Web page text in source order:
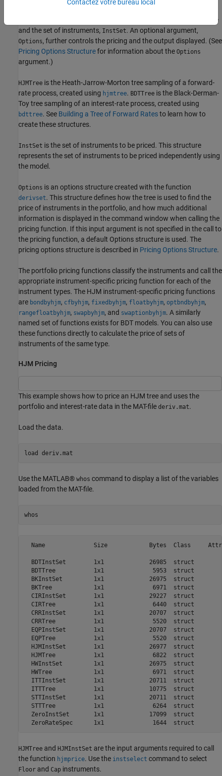
Each function requires two input arguments: the interest-rate tree
and the set of instruments, InstSet. An optional argument,
Options, further controls the pricing and the output displayed. (See
Pricing Options Structurefor information about the Options
argument.)
HJMTree is the Heath-Jarrow-Morton tree sampling of a forward-
rate process, created using hjmtree. BDTTree is the Black-Derman-
Toy tree sampling of an interest-rate process, created using
bdttree. See Building a Tree of Forward Ratesto learn how to
create these structures.
InstSet is the set of instruments to be priced. This structure
represents the set of instruments to be priced independently using
the model.
Options is an options structure created with the function
derivset. This structure defines how the tree is used to find the
price of instruments in the portfolio, and how much additional
information is displayed in the command window when calling the
pricing function. If this input argument is not specified in the call to
the pricing function, a default Options structure is used. The
pricing options structure is described in Pricing Options Structure.
The portfolio pricing functions classify the instruments and call the
appropriate instrument-specific pricing function for each of the
instrument types. The HJM instrument-specific pricing functions
are bondbyhjm, cfbyhjm, fixedbyhjm, floatbyhjm, optbndbyhjm,
rangefloatbyhjm, swapbyhjm, and swaptionbyhjm. A similarly
named set of functions exists for BDT models. You can also use
these functions directly to calculate the price of sets of
instruments of the same type.
HJM Pricing
This example shows how to price an HJM tree and uses the
portfolio and interest-rate data in the MAT-file deriv.mat.
Load the data.
load deriv.mat
Use the MATLAB® whos command to display a list of the variables
loaded from the MAT-file.
whos
Name              Size            Bytes  Class
BDTInstSet        1x1             26985
BDTTree           1x1              5953
BKInstSet         1x1             26975
BKTree            1x1              6971
CIRInstSet        1x1             29227
CIRTree           1x1              6440
CRRInstSet        1x1             20707
CRRTree           1x1              5520
EQPInstSet        1x1             20707
EQPTree           1x1              5520
HJMInstSet        1x1             26977
HJMTree           1x1              6822
HWInstSet         1x1             26975
HWTree            1x1              6971
ITTInstSet        1x1             20711
ITTTree           1x1             10775
STTInstSet        1x1             20711
STTTree           1x1              6264
ZeroInstSet       1x1             17099
HJMTree and HJMInstSet are the input arguments required to call
the function hjmprice. Use the instselect command to select
Floor and Cap instruments.
Contactez votre bureau local